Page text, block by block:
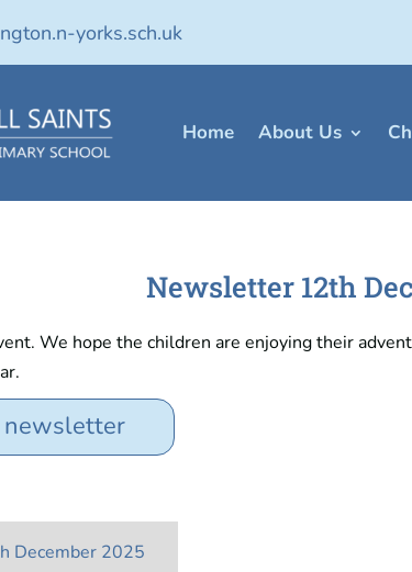
yorks.sch.uk
Home About Us
Newsletter 12th
We hope the children are enjoying their
December 2025